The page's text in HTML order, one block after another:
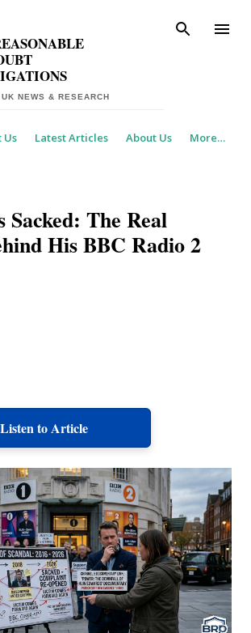
Us Latest Articles About Us More…
The Real
His BBC Radio 2
Listen to Article